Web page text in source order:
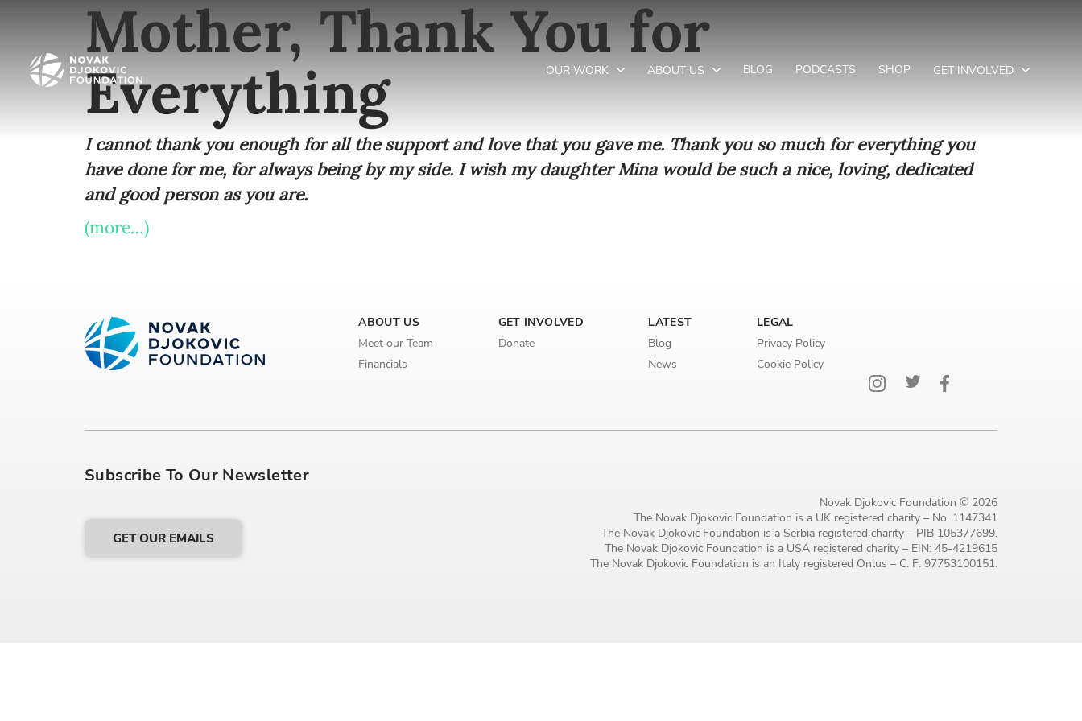
OUR WORK ABOUT US BLOG PODCASTS SHOP GET INVOLVED
Mother, Thank You for
Everything
I cannot thank you enough for all the support and love that you gave me. Thank you so much for everything you
have done for me, for always being by my side. I wish my daughter Mina would be such a nice, loving, dedicated
and good person as you are.
(more…)
ABOUT US
Meet our Team
Financials
GET INVOLVED
Donate
LATEST
Blog
News
LEGAL
Privacy Policy
Cookie Policy
Subscribe To Our Newsletter
GET OUR EMAILS
Novak Djokovic Foundation © 2026
The Novak Djokovic Foundation is a UK registered charity – No. 1147341
The Novak Djokovic Foundation is a Serbia registered charity – PIB 105377699.
The Novak Djokovic Foundation is a USA registered charity – EIN: 45-4219615
The Novak Djokovic Foundation is an Italy registered Onlus – C. F. 97753100151.
Newsletter preferences
Enter your first name
Birthday